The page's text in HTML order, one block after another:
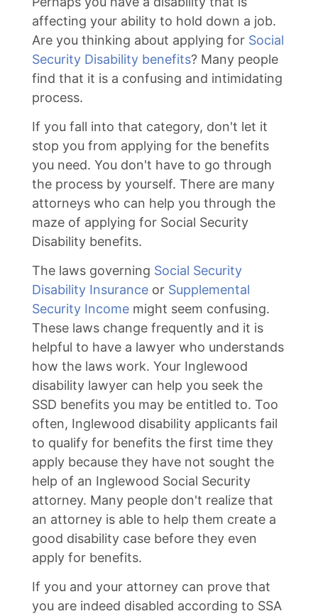
affecting your ability to hold down a job.
Are you thinking about applying for Social
Security Disability benefits? Many people
find that it is a confusing and intimidating
process.
If you fall into that category, don't let it
stop you from applying for the benefits
you need. You don't have to go through
the process by yourself. There are many
attorneys who can help you through the
maze of applying for Social Security
Disability benefits.
The laws governing Social Security
Disability Insurance or Supplemental
Security Income might seem confusing.
These laws change frequently and it is
helpful to have a lawyer who understands
how the laws work. Your Inglewood
disability lawyer can help you seek the
SSD benefits you may be entitled to. Too
often, Inglewood disability applicants fail
to qualify for benefits the first time they
apply because they have not sought the
help of an Inglewood Social Security
attorney. Many people don't realize that
an attorney is able to help them create a
good disability case before they even
apply for benefits.
If you and your attorney can prove that
you are indeed disabled according to SSA